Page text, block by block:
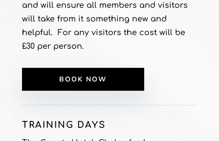
and will ensure all members and visitors
will take from it something new and
helpful. For any visitors the cost will be
£30 per person.
BOOK NOW
TRAINING DAYS